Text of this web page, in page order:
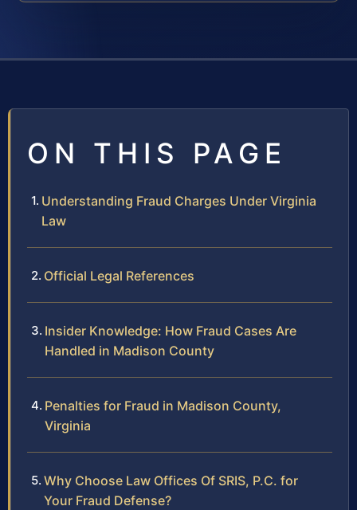
ON THIS PAGE
Understanding Fraud Charges Under Virginia
Law
Official Legal References
Insider Knowledge: How Fraud Cases Are
Handled in Madison County
Penalties for Fraud in Madison County,
Virginia
Why Choose Law Offices Of SRIS, P.C. for
Your Fraud Defense?